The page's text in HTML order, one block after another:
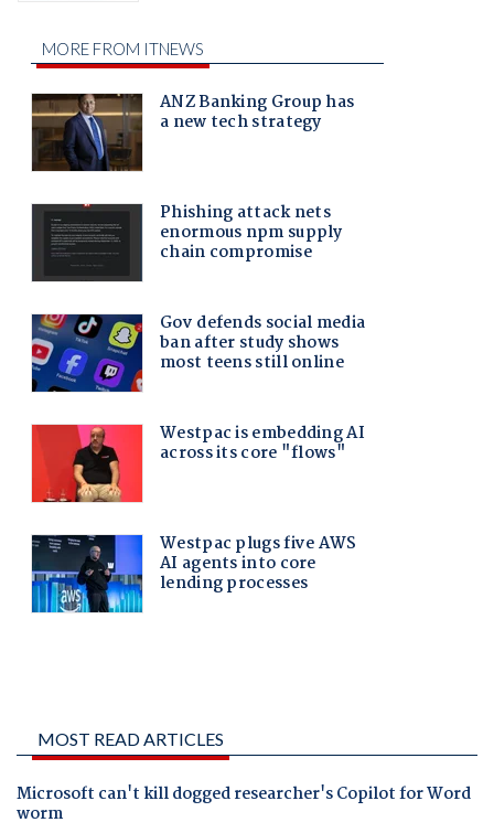
MOST READ ARTICLES
Microsoft can't kill dogged researcher's Copilot for Word
worm